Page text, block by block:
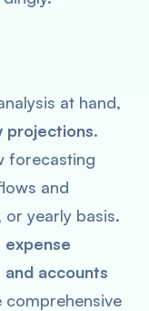
at hand,
projections.
forecasting
and
yearly basis.
accounts
comprehensive